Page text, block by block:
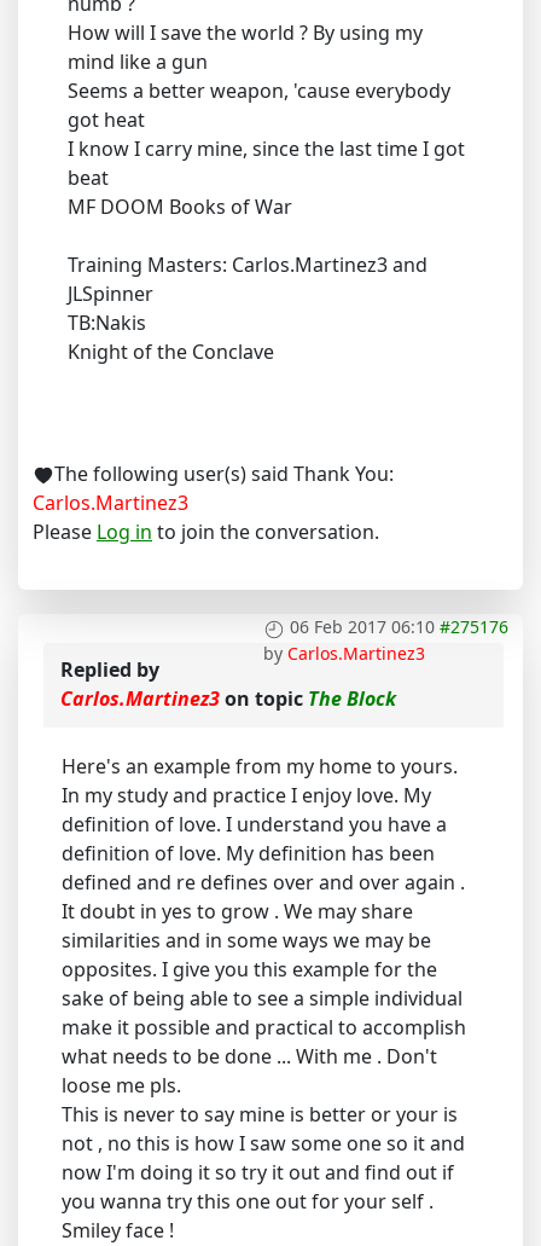
How will I save the world ? By using my
mind like a gun
Seems a better weapon, 'cause everybody
got heat
I know I carry mine, since the last time I got
beat
MF DOOM Books of War
Training Masters: Carlos.Martinez3 and
JLSpinner
TB:Nakis
Knight of the Conclave
The following user(s) said Thank You:
Carlos.Martinez3
Please Log in to join the conversation.
06 Feb 2017 06:10 #275176
by Carlos.Martinez3
Replied by
Carlos.Martinez3on topic The Block
Here's an example from my home to yours.
In my study and practice I enjoy love. My
definition of love. I understand you have a
definition of love. My definition has been
defined and re defines over and over again .
It doubt in yes to grow . We may share
similarities and in some ways we may be
opposites. I give you this example for the
sake of being able to see a simple individual
make it possible and practical to accomplish
what needs to be done ... With me . Don't
loose me pls.
This is never to say mine is better or your is
not , no this is how I saw some one so it and
now I'm doing it so try it out and find out if
you wanna try this one out for your self .
Smiley face !